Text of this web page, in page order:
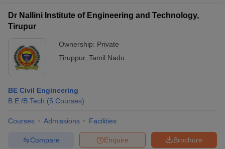
Dr Nallini Institute of Engineering and Technology,
Tirupur
Ownership: Private
Tiruppur, Tamil Nadu
BE Civil Engineering
B.E /B.Tech (5 Courses)
Courses Admissions Facilities
Brochure
Enquire
Compare